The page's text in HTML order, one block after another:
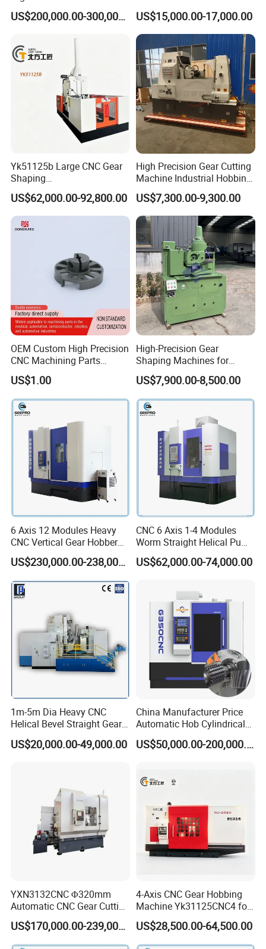
Grinding Machine Pg2840h
for Machining External
US$200,000.00-300,000.00
Cutting Machine
US$15,000.00-17,000.00
Yk51125b Large CNC Gear
Shaping
Machine/Internal/External/
Helical Gear Forming
Machine
US$62,000.00-92,800.00
High Precision Gear Cutting
Machine Industrial Hobbing
Solutions
US$7,300.00-9,300.00
OEM Custom High Precision
CNC Machining Parts
Service for Medical Device
Equipment
US$1.00
High-Precision Gear
Shaping Machines for
Industrial Gear
Manufacturing
US$7,900.00-8,500.00
6 Axis 12 Modules Heavy
CNC Vertical Gear Hobber
Hobbing / Making / Cutting
Machine
US$230,000.00-238,000.00
CNC 6 Axis 1-4 Modules
Worm Straight Helical Pump
Gear Hobber Hobbing
Machine
US$62,000.00-74,000.00
1m-5m Dia Heavy CNC
Helical Bevel Straight Gear
Cutting Making Milling
Industrial Hobbing Hobber
US$20,000.00-49,000.00
China Manufacturer Price
Automatic Hob Cylindrical
Helical Teeth Spline Worm
Auto Loading CNC Gear
Machine for Sale
US$50,000.00-200,000.00
YXN3132CNC Φ320mm
Automatic CNC Gear Cutting
Hobbing Machine Gear
Hobber State-owned Maker
US$170,000.00-239,000.00
4-Axis CNC Gear Hobbing
Machine Yk31125CNC4 for
1250mm Max Workpiece
Diameter
US$28,500.00-64,500.00